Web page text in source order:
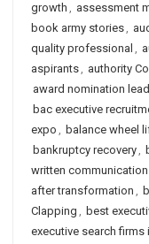
growth , assessment
book army stories,
quality professional ,
aspirants, authority
award nomination
bac executive
expo , balance wheel
bankruptcy recovery,
written
after transformation ,
Clapping , best
executive search firms